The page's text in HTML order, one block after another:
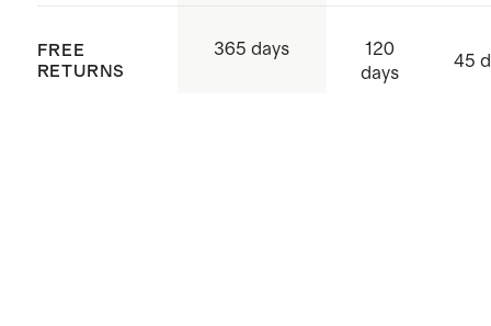
FREE
RETURNS
365 days
120
days
45